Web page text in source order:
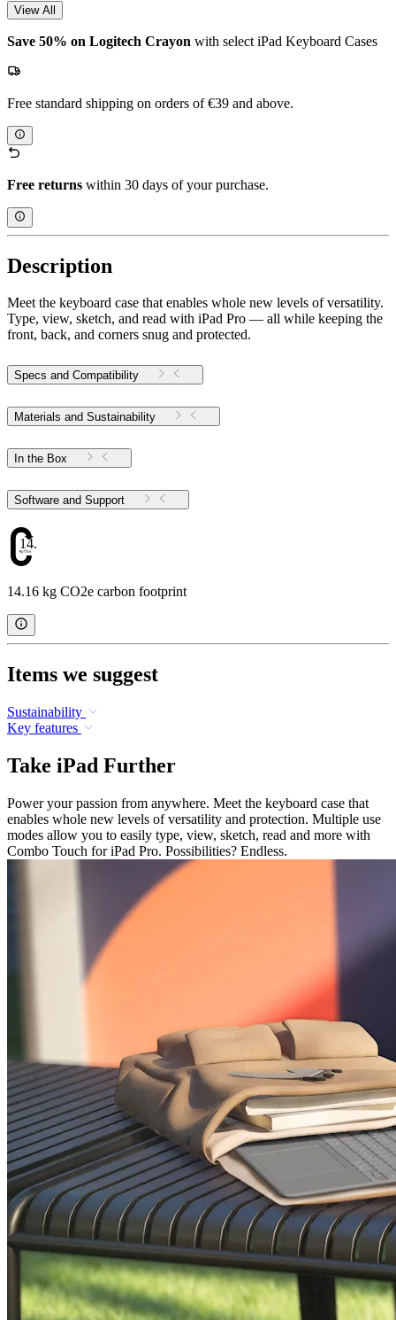
View All
Save 50% on Logitech Crayon with select iPad Keyboard Cases
Free standard shipping on orders of €39 and above.
Free returns within 30 days of your purchase.
Description
Meet the keyboard case that enables whole new levels of versatility.
Type, view, sketch, and read with iPad Pro — all while keeping the
front, back, and corners snug and protected.
Specs and Compatibility
Materials and Sustainability
In the Box
Software and Support
14.16
14.16 kg CO2e carbon footprint
Items we suggest
Sustainability
Key features
Take iPad Further
Power your passion from anywhere. Meet the keyboard case that
enables whole new levels of versatility and protection. Multiple use
modes allow you to easily type, view, sketch, read and more with
Combo Touch for iPad Pro. Possibilities? Endless.